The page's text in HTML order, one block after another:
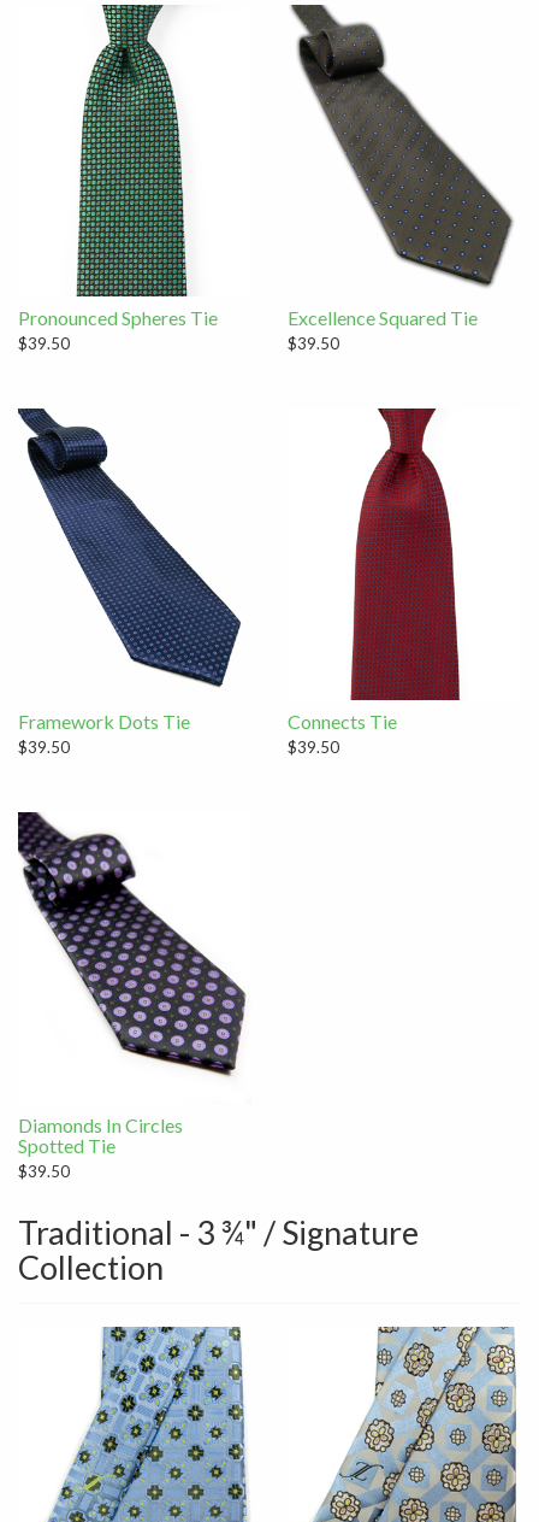
Pronounced Spheres Tie
$39.50
Excellence Squared Tie
$39.50
Framework Dots Tie
$39.50
Connects Tie
$39.50
Diamonds In Circles
Spotted Tie
$39.50
Traditional - 3 ¾" / Signature
Collection